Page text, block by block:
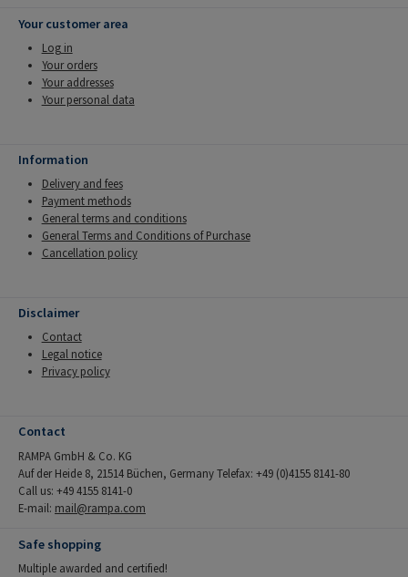
Your customer area
Log in
Your orders
Your addresses
Your personal data
Information
Delivery and fees
Payment methods
General terms and conditions
General Terms and Conditions of Purchase
Cancellation policy
Disclaimer
Contact
Legal notice
Privacy policy
Contact
RAMPA GmbH & Co. KG
Auf der Heide 8, 21514 Büchen, Germany Telefax: +49 (0)4155 8141-80
Call us: +49 4155 8141-0
E-mail: mail@rampa.com
Safe shopping
Multiple awarded and certified!